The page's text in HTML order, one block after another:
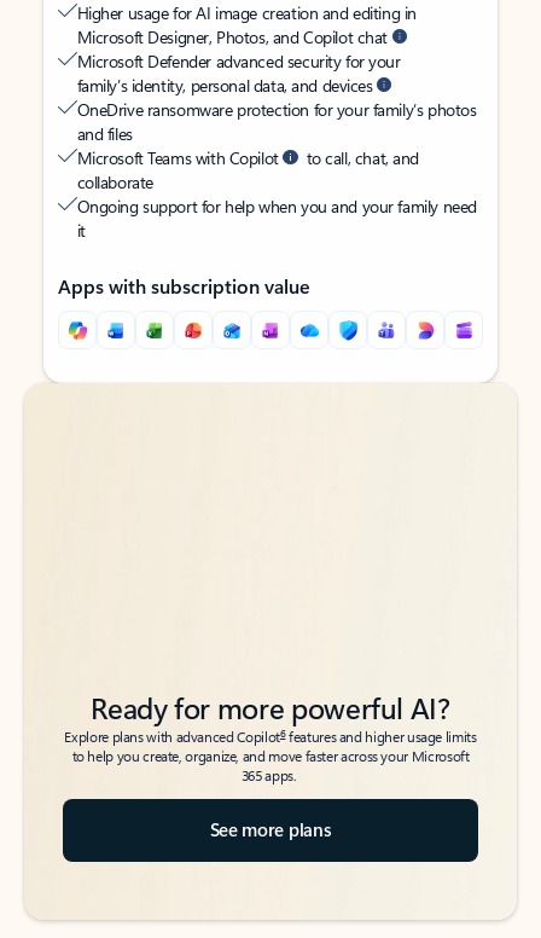
Higher usage for AI image creation and editing in
Microsoft Designer, Photos, and Copilot chat
Microsoft Defender advanced security for your
family’s identity, personal data, and devices
OneDrive ransomware protection for your family’s photos
and files
Microsoft Teams with Copilot
to call, chat, and
collaborate
Ongoing support for help when you and your family need
it
Apps with subscription value
Back to tabs
Back to tabs
Ready for more powerful AI?
Explore plans with advanced Copilot6features and higher usage limits
to help you create, organize, and move faster across your Microsoft
365 apps.
See more plans